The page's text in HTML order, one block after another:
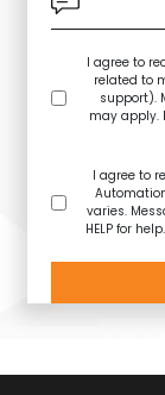
I agree to
related to
support).
may apply.
I agree to
varies.
HELP for